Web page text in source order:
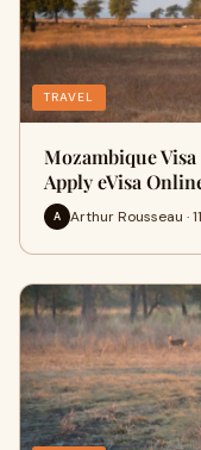
TRAVEL
Mozambique
Apply eVisa
A Arthur Rousseau ·